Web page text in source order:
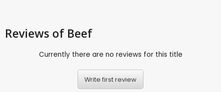
Reviews of Beef
Currently there are no reviews for this title
Write first review